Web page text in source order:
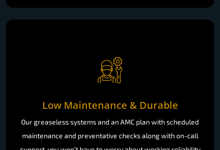
Low Maintenance & Durable
Our greaseless systems and an AMC plan with scheduled
maintenance and preventative checks along with on-call